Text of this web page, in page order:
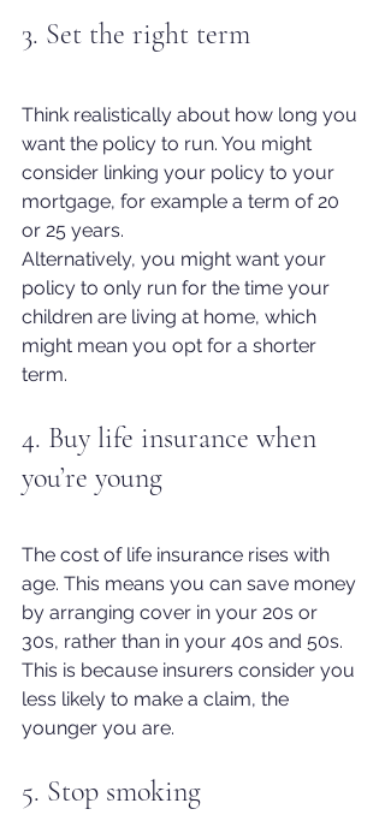
3. Set the right term
Think realistically about how long you
want the policy to run. You might
consider linking your policy to your
mortgage, for example a term of 20
or 25 years.
Alternatively, you might want your
policy to only run for the time your
children are living at home, which
might mean you opt for a shorter
term.
4. Buy life insurance when
you’re young
The cost of life insurance rises with
age. This means you can save money
by arranging cover in your 20s or
30s, rather than in your 40s and 50s.
This is because insurers consider you
less likely to make a claim, the
younger you are.
5. Stop smoking